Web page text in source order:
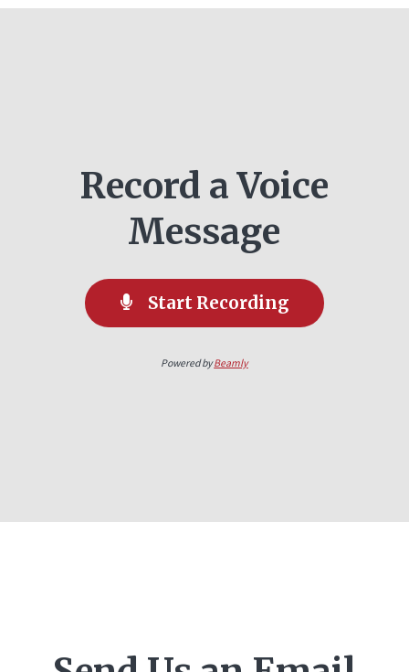
Record a Voice
Message
Start Recording
Powered byBeamly